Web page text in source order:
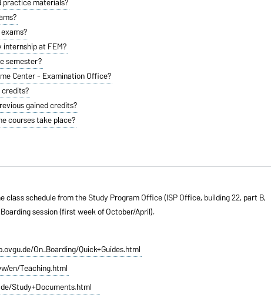
at FEM?
semester?
Center - Examination Office?
gained credits?
courses take place?
schedule from the Study Program Office (ISP Office, building 22, part B,
session (first week of October/April).
On_Boarding/Quick+Guides.html
en/Teaching.html
Study+Documents.html